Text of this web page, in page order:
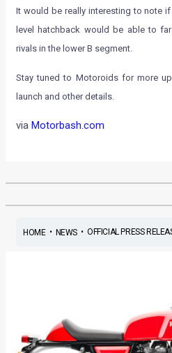
It would be really interesting to note
level hatchback would be able to
rivals in the lower B segment.
Stay tuned to Motoroids for more
launch and other details.
viaMotorbash.com
HOME• NEWS• OFFICIAL PRESS